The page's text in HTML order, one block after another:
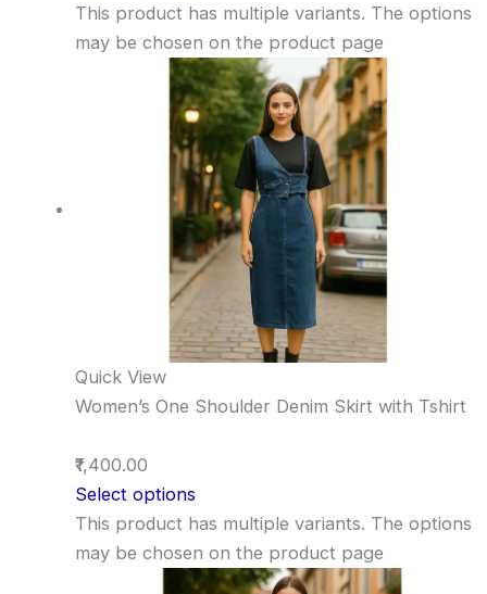
This product has multiple variants. The options
may be chosen on the product page
Quick View
Women’s One Shoulder Denim Skirt with Tshirt
₹1,400.00
Select options
This product has multiple variants. The options
may be chosen on the product page